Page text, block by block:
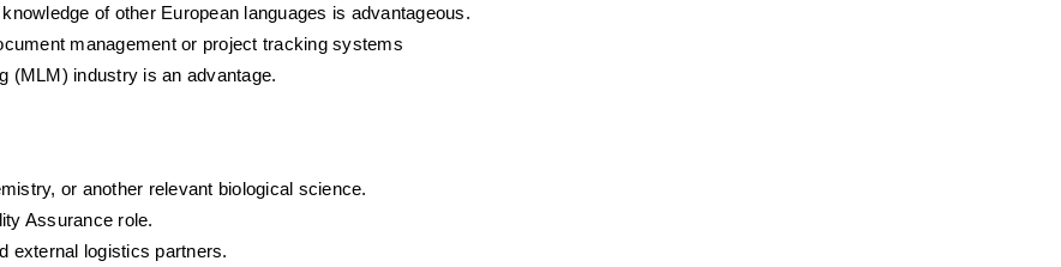
of other European languages is advantageous.
management or project tracking systems
(MLM) industry is an advantage.
or another relevant biological science.
Assurance role.
external logistics partners.